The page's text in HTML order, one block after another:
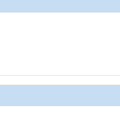
ship_8_disco_4599_438x438_tb.jpg